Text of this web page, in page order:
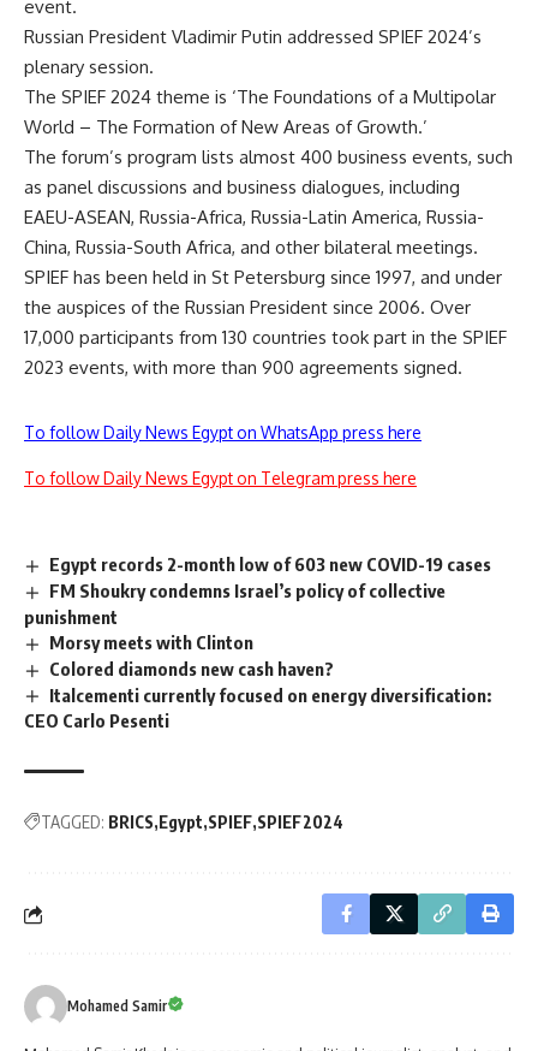
event.
Russian President Vladimir Putin addressed SPIEF 2024’s
plenary session.
The SPIEF 2024 theme is ‘The Foundations of a Multipolar
World – The Formation of New Areas of Growth.’
The forum’s program lists almost 400 business events, such
as panel discussions and business dialogues, including
EAEU-ASEAN, Russia-Africa, Russia-Latin America, Russia-
China, Russia-South Africa, and other bilateral meetings.
SPIEF has been held in St Petersburg since 1997, and under
the auspices of the Russian President since 2006. Over
17,000 participants from 130 countries took part in the SPIEF
2023 events, with more than 900 agreements signed.
To follow Daily News Egypt on WhatsApp press here
To follow Daily News Egypt on Telegram press here
Egypt records 2-month low of 603 new COVID-19 cases
FM Shoukry condemns Israel’s policy of collective
punishment
Morsy meets with Clinton
Colored diamonds new cash haven?
Italcementi currently focused on energy diversification:
CEO Carlo Pesenti
TAGGED: BRICS Egypt SPIEF SPIEF2024
Mohamed Samir